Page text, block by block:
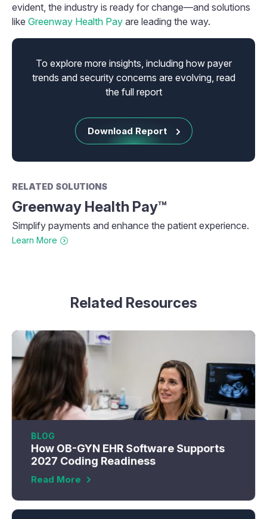
evident, the industry is ready for change—and solutions
like Greenway Health Pay are leading the way.
To explore more insights, including how payer
trends and security concerns are evolving, read
the full report
Download Report
RELATED SOLUTIONS
Greenway Health Pay™
Simplify payments and enhance the patient experience.
Learn More
Related Resources
BLOG
How OB-GYN EHR Software Supports
2027 Coding Readiness
Read More